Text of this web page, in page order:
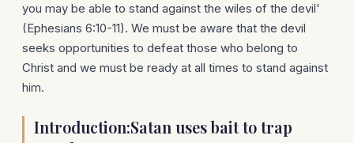
you may be able to stand against the wiles of the devil'
(Ephesians 6:10-11). We must be aware that the devil
seeks opportunities to defeat those who belong to
Christ and we must be ready at all times to stand against
him.
Introduction:Satan uses bait to trap